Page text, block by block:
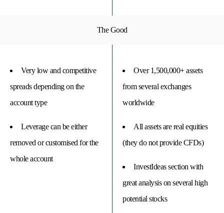
The Good
Very low and competitive
spreads depending on the
account type
Leverage can be either
removed or customised for the
whole account
Over 1,500,000+ assets
from several exchanges
worldwide
All assets are real equities
(they do not provide CFDs)
InvestIdeas section with
great analysis on several high
potential stocks